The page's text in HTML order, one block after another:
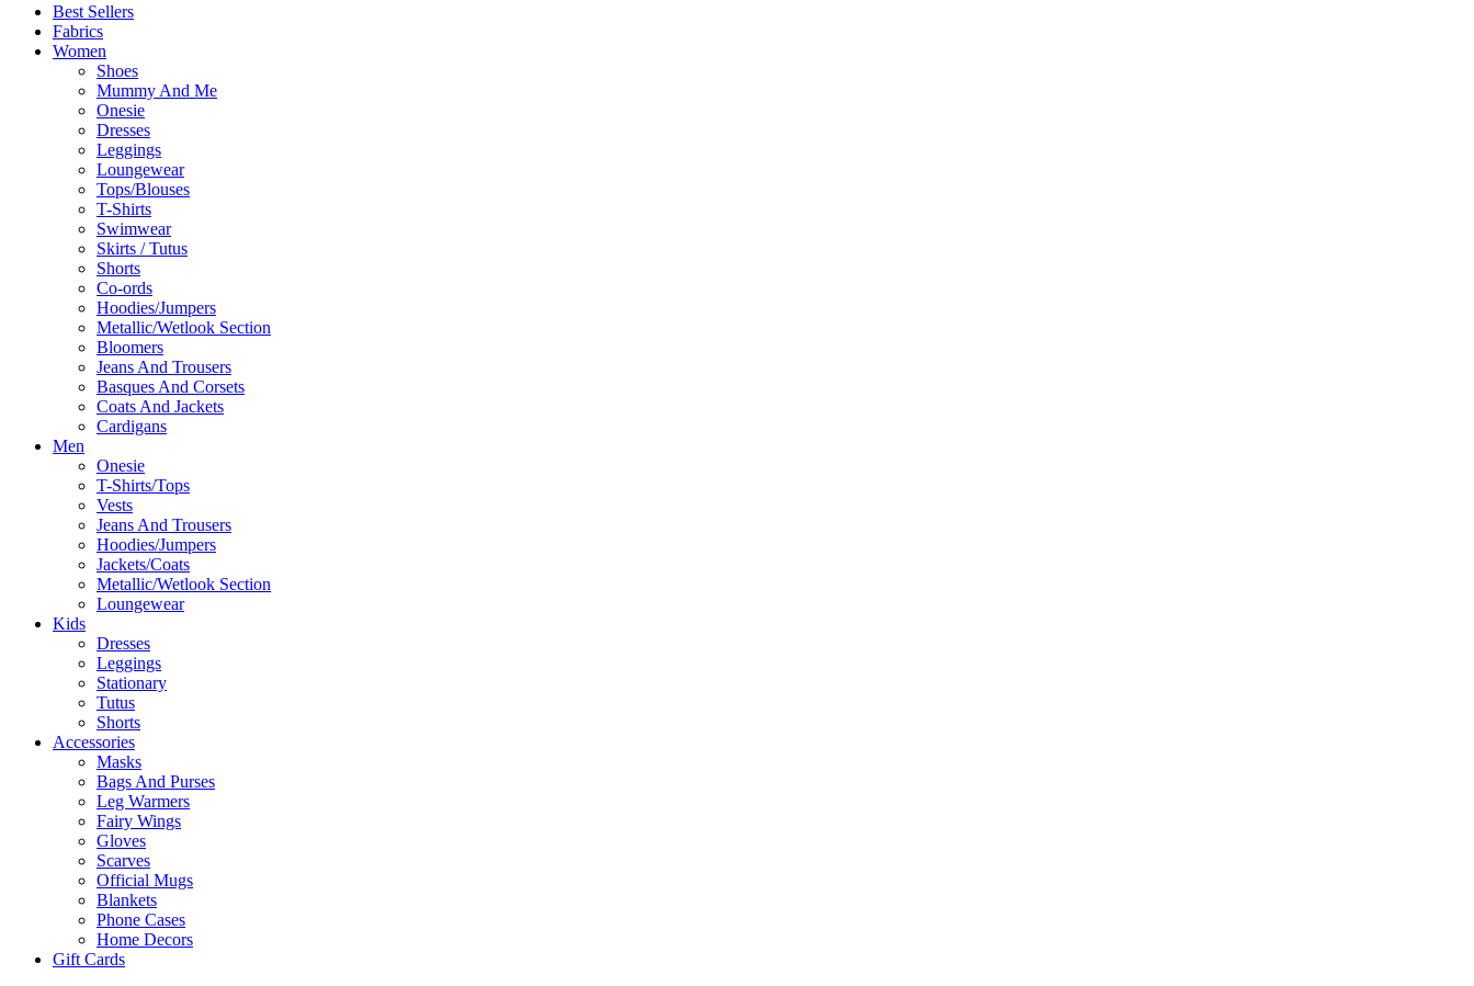
Best Sellers
Fabrics
Women
Shoes
Mummy And Me
Onesie
Dresses
Leggings
Loungewear
Tops/Blouses
T-Shirts
Swimwear
Skirts / Tutus
Shorts
Co-ords
Hoodies/Jumpers
Metallic/Wetlook Section
Bloomers
Jeans And Trousers
Basques And Corsets
Coats And Jackets
Cardigans
Men
Onesie
T-Shirts/Tops
Vests
Jeans And Trousers
Hoodies/Jumpers
Jackets/Coats
Metallic/Wetlook Section
Loungewear
Kids
Dresses
Leggings
Stationary
Tutus
Shorts
Accessories
Masks
Bags And Purses
Leg Warmers
Fairy Wings
Gloves
Scarves
Official Mugs
Blankets
Phone Cases
Home Decors
Gift Cards